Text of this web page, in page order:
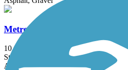
MetroParks Bikeway
10.6 mi
State: OH
Asphalt